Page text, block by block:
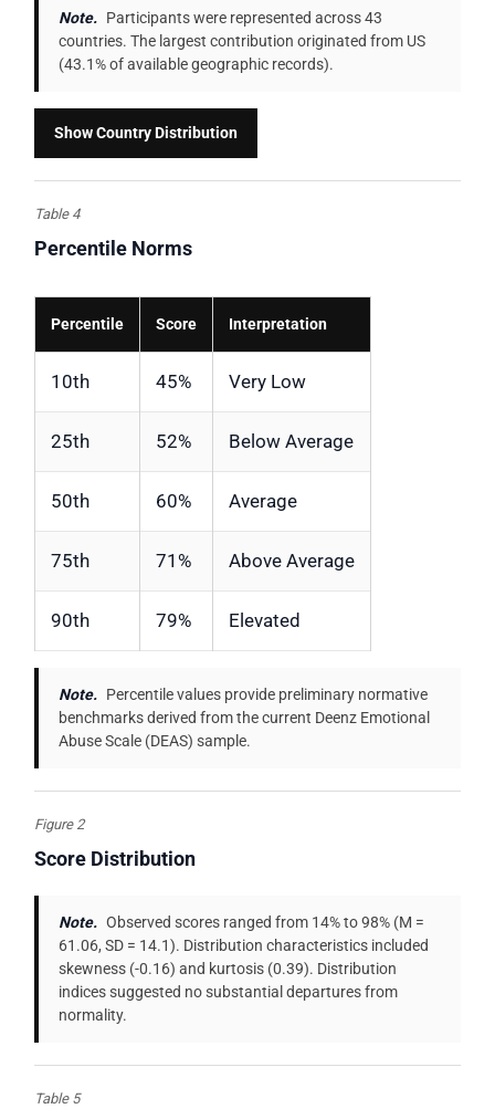
Note. Participants were represented across 43
countries. The largest contribution originated from US
(43.1% of available geographic records).
Show Country Distribution
Table 4
Percentile Norms
Percentile Score Interpretation
10th 45% Very Low
25th 52% Below Average
50th 60% Average
75th 71% Above Average
90th 79% Elevated
Note. Percentile values provide preliminary normative
benchmarks derived from the current Deenz Emotional
Abuse Scale (DEAS) sample.
Figure 2
Score Distribution
Note. Observed scores ranged from 14% to 98% (M =
61.06, SD = 14.1). Distribution characteristics included
skewness (-0.16) and kurtosis (0.39). Distribution
indices suggested no substantial departures from
normality.
Table 5